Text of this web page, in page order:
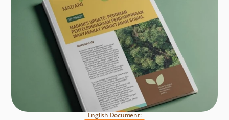
English Document: